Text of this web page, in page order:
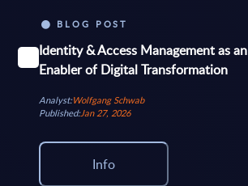
BLOG POST
Identity & Access Management as an
Enabler of Digital Transformation
Analyst:Wolfgang Schwab
Published:Jan 27, 2026
Info